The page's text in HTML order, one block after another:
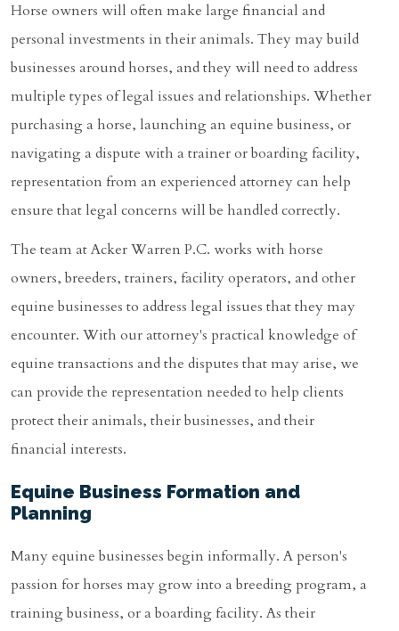
Horse owners will often make large financial and
personal investments in their animals. They may build
businesses around horses, and they will need to address
multiple types of legal issues and relationships. Whether
purchasing a horse, launching an equine business, or
navigating a dispute with a trainer or boarding facility,
representation from an experienced attorney can help
ensure that legal concerns will be handled correctly.
The team at Acker Warren P.C. works with horse
owners, breeders, trainers, facility operators, and other
equine businesses to address legal issues that they may
encounter. With our attorney's practical knowledge of
equine transactions and the disputes that may arise, we
can provide the representation needed to help clients
protect their animals, their businesses, and their
financial interests.
Equine Business Formation and
Planning
Many equine businesses begin informally. A person's
passion for horses may grow into a breeding program, a
training business, or a boarding facility. As their